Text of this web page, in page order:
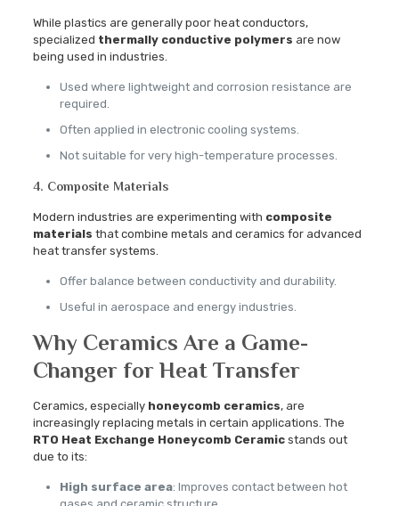
While plastics are generally poor heat conductors,
specialized thermally conductive polymers are now
being used in industries.
Used where lightweight and corrosion resistance are
required.
Often applied in electronic cooling systems.
Not suitable for very high-temperature processes.
4. Composite Materials
Modern industries are experimenting with composite
materials that combine metals and ceramics for advanced
heat transfer systems.
Offer balance between conductivity and durability.
Useful in aerospace and energy industries.
Why Ceramics Are a Game-
Changer for Heat Transfer
Ceramics, especially honeycomb ceramics, are
increasingly replacing metals in certain applications. The
RTO Heat Exchange Honeycomb Ceramicstands out
due to its:
High surface area: Improves contact between hot